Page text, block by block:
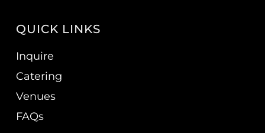
QUICK LINKS
Inquire
Catering
Venues
FAQs